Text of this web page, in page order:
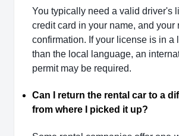
You typically need a valid driver's
credit card in your name, and your
confirmation. If your license is in a
than the local language, an
permit may be required.
Can I return the rental car to a
from where I picked it up?